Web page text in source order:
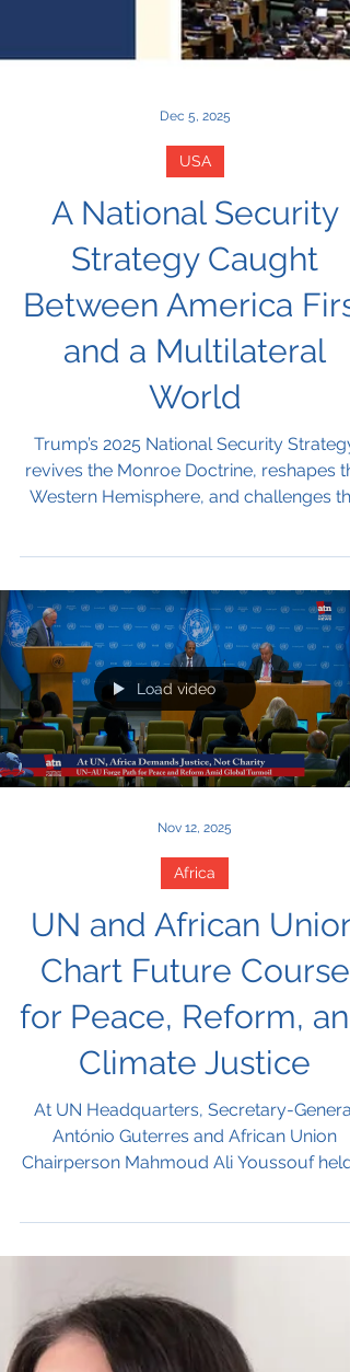
Dec 5, 2025
USA
A National Security
Strategy Caught
Between America First
and a Multilateral
revives the Monroe Doctrine, reshapes
Western Hemisphere, and challenges the
multilateral order the U.S. helped build. It
casts migration as a threat, China as a
systemic rival, and Europe as a
in decline. For the UN, collision is
—but narrow paths for cooperation still
remain.
Load video
Nov 12, 2025
Africa
UN and African Union
Chart Future Course
for Peace, Reform, and
Chairperson Mahmoud Ali Youssouf held
joint press conference marking the
conclusion of the 9th AU–UN Annual